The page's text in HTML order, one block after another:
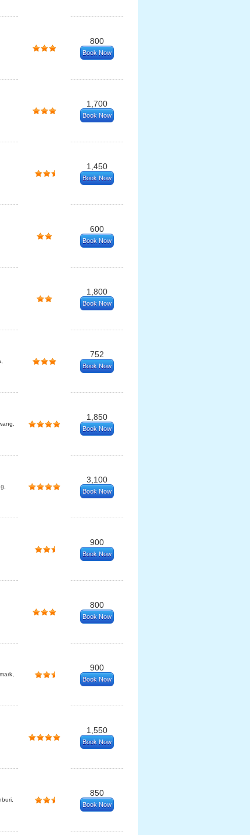
800
Book Now
1,700
Book Now
1,450
Book Now
600
Book Now
1,800
Book Now
752
Book Now
1,850
Book Now
3,100
Book Now
900
Book Now
800
Book Now
900
Book Now
1,550
Book Now
850
Book Now